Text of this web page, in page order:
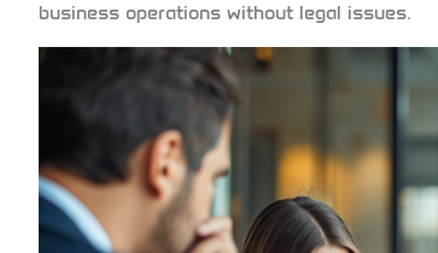
business operations without legal issues.